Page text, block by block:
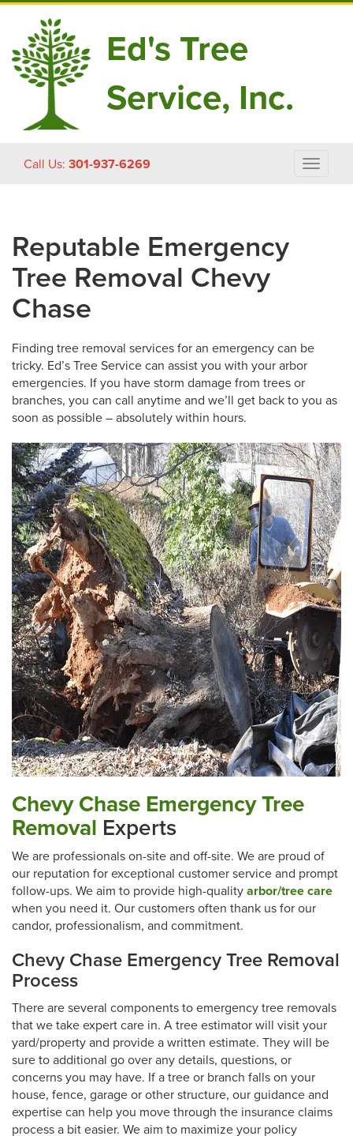
Ed's Tree
Service, Inc.
Call Us: 301-937-6269
Toggle
Reputable Emergency
Tree Removal Chevy
Chase
Finding tree removal services for an emergency can be
tricky. Ed’s Tree Service can assist you with your arbor
emergencies. If you have storm damage from trees or
branches, you can call anytime and we’ll get back to you as
soon as possible – absolutely within hours.
Chevy Chase Emergency Tree
Removal Experts
We are professionals on-site and off-site. We are proud of
our reputation for exceptional customer service and prompt
follow-ups. We aim to provide high-quality arbor/tree care
when you need it. Our customers often thank us for our
candor, professionalism, and commitment.
Chevy Chase Emergency Tree Removal
Process
There are several components to emergency tree removals
that we take expert care in. A tree estimator will visit your
yard/property and provide a written estimate. They will be
sure to additional go over any details, questions, or
concerns you may have. If a tree or branch falls on your
house, fence, garage or other structure, our guidance and
expertise can help you move through the insurance claims
process a bit easier. We aim to maximize your policy